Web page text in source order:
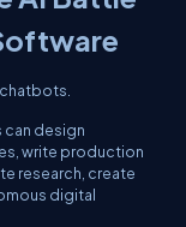
can design
write production
research, create
digital